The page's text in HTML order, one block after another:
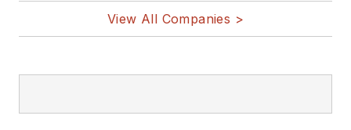
View All Companies >